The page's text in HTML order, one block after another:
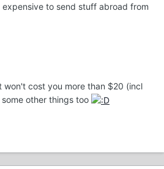
to send stuff abroad from
won't cost you more than $20 (incl
other things too